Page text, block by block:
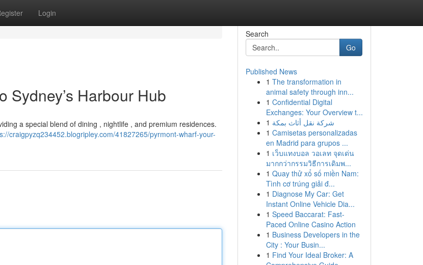
Login
Sydney’s Harbour Hub
a special blend of dining , nightlife , and premium residences.
craigpyzq234452.blogripley.com/41827265/pyrmont-wharf-your-
Search
Go
Published News
1 The transformation in
animal safety through inn...
1 Confidential Digital
Exchanges: Your Overview t...
1 شركة نقل أثاث بمكة
1 Camisetas personalizadas
en Madrid para grupos ...
1 เว็บแทงบอล วอเลท จุดเด่น
มากกว่ากรรมวิธีการเดิมพ...
1 Quay thử xổ số miền Nam:
Tình cơ trúng giải đ...
1 Diagnose My Car: Get
Instant Online Vehicle Dia...
1 Speed Baccarat: Fast-
Paced Online Casino Action
1 Business Developers in the
City : Your Busin...
1 Find Your Ideal Broker: A